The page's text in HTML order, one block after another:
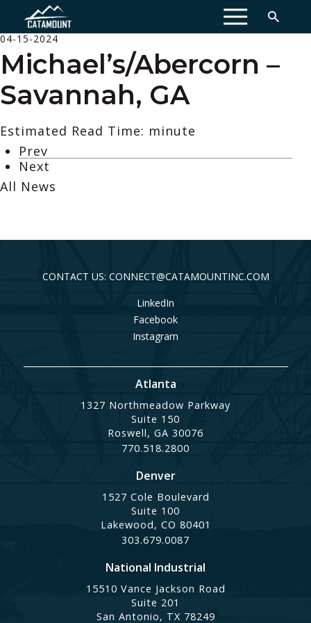
MENU
04-15-2024
Michael’s/Abercorn –
Savannah, GA
Estimated Read Time: minute
Prev
Next
All News
CONTACT US: CONNECT@CATAMOUNTINC.COM
LinkedIn
Facebook
Instagram
Atlanta
1327 Northmeadow Parkway
Suite 150
Roswell, GA 30076
770.518.2800
Denver
1527 Cole Boulevard
Suite 100
Lakewood, CO 80401
303.679.0087
National Industrial
15510 Vance Jackson Road
Suite 201
San Antonio, TX 78249